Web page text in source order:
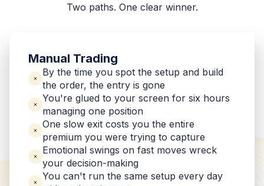
Two paths. One clear winner.
Manual Trading
By the time you spot the setup and build
the order, the entry is gone
You're glued to your screen for six hours
managing one position
One slow exit costs you the entire
premium you were trying to capture
Emotional swings on fast moves wreck
your decision-making
You can't run the same setup every day